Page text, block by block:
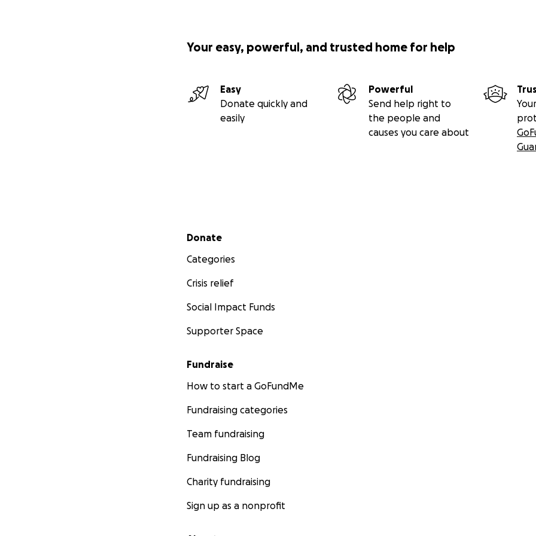
Your easy, powerful, and trusted home for help
Easy
Donate quickly and
easily
Powerful
Send help right to
the people and
causes you care about
Secondary menu
Donate
Categories
Crisis relief
Social Impact Funds
Supporter Space
Fundraise
How to start a GoFundMe
Fundraising categories
Team fundraising
Fundraising Blog
Charity fundraising
Sign up as a nonprofit